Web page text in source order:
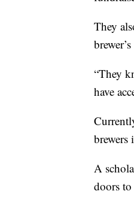
They
“They
have
brewers
A
doors